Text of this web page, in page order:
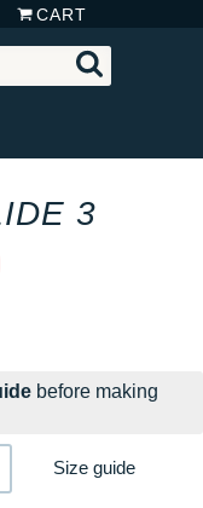
CART
3
before making
Size guide